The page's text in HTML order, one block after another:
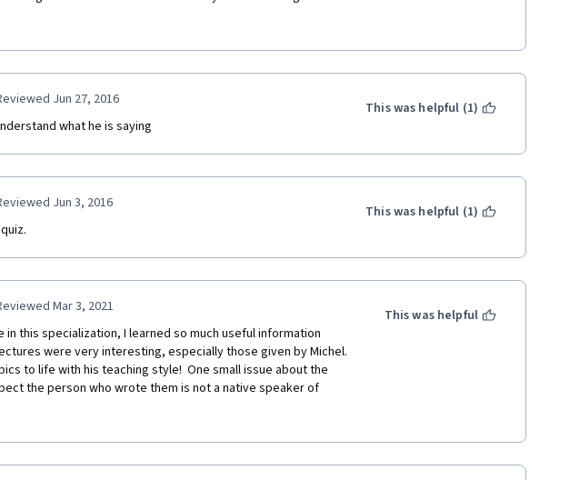
you should have the solution available to review after
the results.
Jun 27, 2016
what he is saying
This was helpful (1)
Jun 3, 2016
This was helpful (1)
Mar 3, 2021
this specialization, I learned so much useful information
were very interesting, especially those given by Michel.
to life with his teaching style!  One small issue about the
the person who wrote them is not a native speaker of
'distractors,' but the result was that some answers could
In questions where more than one answer is possible, this
to select all the valid ones.  Other than that, the course was
This was helpful